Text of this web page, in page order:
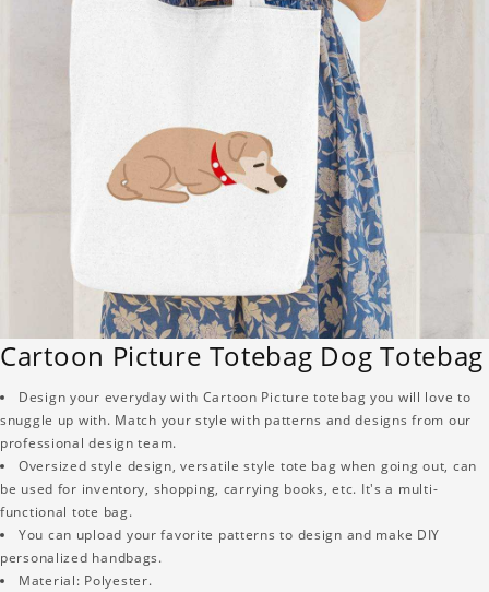
Cartoon Picture Totebag Dog Totebag
Design your everyday with Cartoon Picture totebag you will love to
snuggle up with. Match your style with patterns and designs from our
professional design team.
Oversized style design, versatile style tote bag when going out, can
be used for inventory, shopping, carrying books, etc. It's a multi-
functional tote bag.
You can upload your favorite patterns to design and make DIY
personalized handbags.
Material: Polyester.